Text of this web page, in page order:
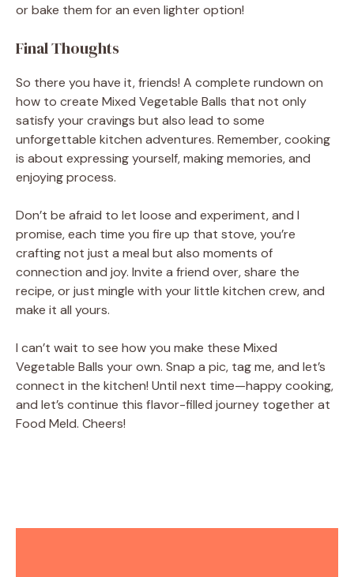
or bake them for an even lighter option!
Final Thoughts
So there you have it, friends! A complete rundown on
how to create Mixed Vegetable Balls that not only
satisfy your cravings but also lead to some
unforgettable kitchen adventures. Remember, cooking
is about expressing yourself, making memories, and
enjoying process.
Don’t be afraid to let loose and experiment, and I
promise, each time you fire up that stove, you’re
crafting not just a meal but also moments of
connection and joy. Invite a friend over, share the
recipe, or just mingle with your little kitchen crew, and
make it all yours.
I can’t wait to see how you make these Mixed
Vegetable Balls your own. Snap a pic, tag me, and let’s
connect in the kitchen! Until next time—happy cooking,
and let’s continue this flavor-filled journey together at
Food Meld. Cheers!